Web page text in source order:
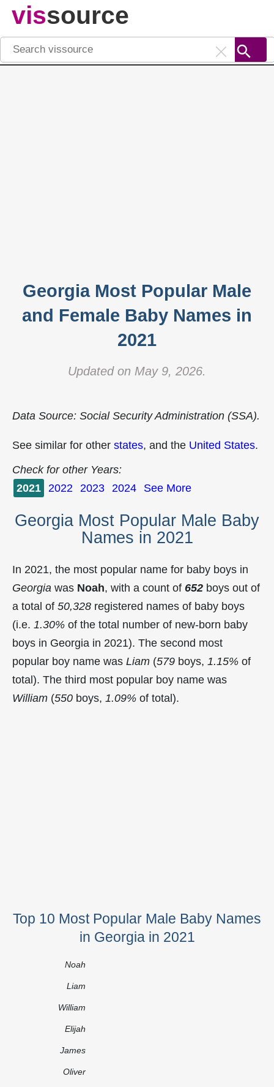
vissource
Georgia Most Popular Male
and Female Baby Names in
2021
Updated on May 9, 2026.
Data Source: Social Security Administration (SSA).
See similar for other states, and the United States.
Check for other Years:
2021 2022 2023 2024 See More
Georgia Most Popular Male Baby
Names in 2021
In 2021, the most popular name for baby boys in
Georgia was Noah, with a count of 652 boys out of
a total of 50,328 registered names of baby boys
(i.e. 1.30% of the total number of new-born baby
boys in Georgia in 2021). The second most
popular boy name was Liam (579 boys, 1.15% of
total). The third most popular boy name was
William (550 boys, 1.09% of total).
Top 10 Most Popular Male Baby Names
in Georgia in 2021
Noah
Liam
William
Elijah
James
Oliver